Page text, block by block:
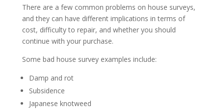
There are a few common problems on house surveys,
and they can have different implications in terms of
cost, difficulty to repair, and whether you should
continue with your purchase.
Some bad house survey examples include:
Damp and rot
Subsidence
Japanese knotweed